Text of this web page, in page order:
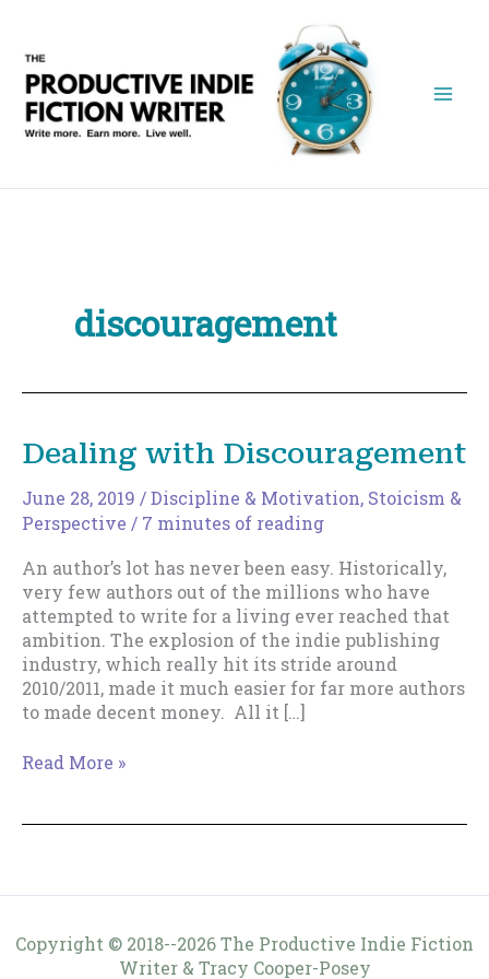
content
discouragement
Dealing with Discouragement
June 28, 2019 /Discipline & Motivation, Stoicism &
Perspective / 7 minutes of reading
An author’s lot has never been easy. Historically,
very few authors out of the millions who have
attempted to write for a living ever reached that
ambition. The explosion of the indie publishing
industry, which really hit its stride around
2010/2011, made it much easier for far more authors
to made decent money. All it […]
Dealing
Read More »
Copyright © 2018--2026 The Productive Indie Fiction
Writer & Tracy Cooper-Posey